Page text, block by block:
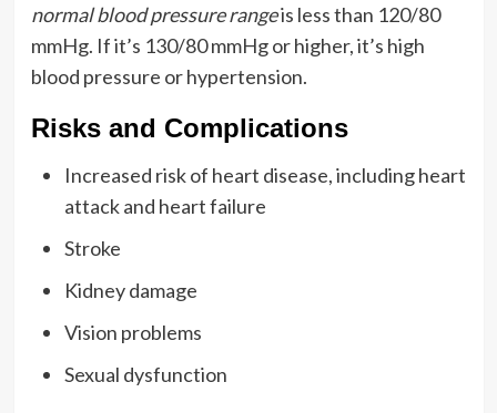
normal blood pressure rangeis less than 120/80
mmHg. If it’s 130/80 mmHg or higher, it’s high
blood pressure or hypertension.
Risks and Complications
Increased risk of heart disease, including heart
attack and heart failure
Stroke
Kidney damage
Vision problems
Sexual dysfunction